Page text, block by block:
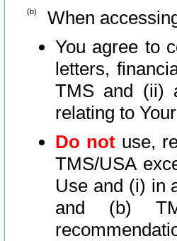
When
You agree to
letters,
TMS and (ii)
relating to
Do not use,
TMS/USA
Use and (i) in
and (b)